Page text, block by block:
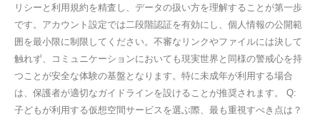
リシーと利用規約を精査し、データの扱い方を理解することが第一歩
です。アカウント設定では二段階認証を有効にし、個人情報の公開範
囲を最小限に制限してください。不審なリンクやファイルには決して
触れず、コミュニケーションにおいても現実世界と同様の警戒心を持
つことが安全な体験の基盤となります。特に未成年が利用する場合
は、保護者が適切なガイドラインを設けることが推奨されます。 Q:
子どもが利用する仮想空間サービスを選ぶ際、最も重視すべき点は？